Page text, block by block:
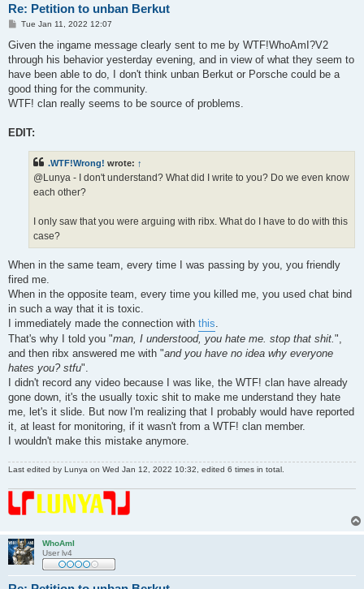
Re: Petition to unban Berkut
P
s
Tue Jan 11, 2022 12:07
Given the ingame message clearly sent to me by WTF!WhoAmI?V2
through his behavior yesterday evening, and in view of what they seem to
have been able to do, I don't think unban Berkut or Porsche could be a
good thing for the community.
WTF! clan really seems to be source of problems.
EDIT:
.WTF!Wrong! wrote: ↑
@Lunya - I don't understand? What did I write to you? Do we even know
each other?
I only saw that you were arguing with ribx. What do I have to do with this
case?
When in the same team, every time I was passing by you, you friendly
fired me.
When in the opposite team, every time you killed me, you used chat bind
in such a way that it is toxic.
I immediately made the connection with this.
That's why I told you "man, I understood, you hate me. stop that shit.",
and then ribx answered me with "and you have no idea why everyone
hates you? stfu".
I didn't record any video because I was like, the WTF! clan have already
gone down, it's the usually toxic shit to make me understand they hate
me, let's it slide. But now I'm realizing that I probably would have reported
it, at least for monitoring, if it wasn't from a WTF! clan member.
I wouldn't make this mistake anymore.
Last edited by Lunya on Wed Jan 12, 2022 10:32, edited 6 times in total.
WhoAmI
User lv4